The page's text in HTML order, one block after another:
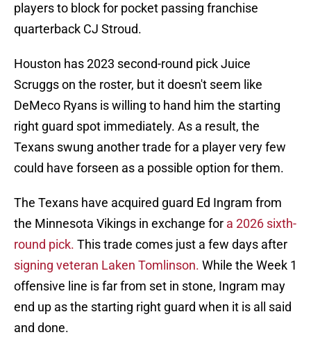
players to block for pocket passing franchise
quarterback CJ Stroud.
Houston has 2023 second-round pick Juice
Scruggs on the roster, but it doesn't seem like
DeMeco Ryans is willing to hand him the starting
right guard spot immediately. As a result, the
Texans swung another trade for a player very few
could have forseen as a possible option for them.
The Texans have acquired guard Ed Ingram from
the Minnesota Vikings in exchange for a 2026 sixth-
round pick. This trade comes just a few days after
signing veteran Laken Tomlinson. While the Week 1
offensive line is far from set in stone, Ingram may
end up as the starting right guard when it is all said
and done.